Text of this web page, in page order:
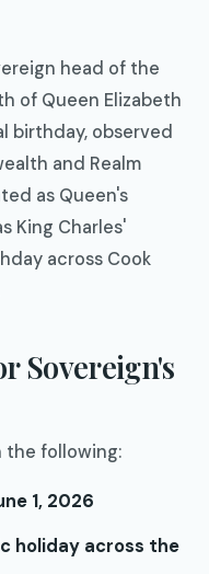
head of the
of Queen Elizabeth
birthday, observed
and Realm
as Queen's
King Charles'
across Cook
Sovereign's
the following:
1, 2026
holiday across the